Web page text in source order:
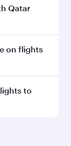
to
our
Qatar
Qatar
via
on flights
the route
by
to